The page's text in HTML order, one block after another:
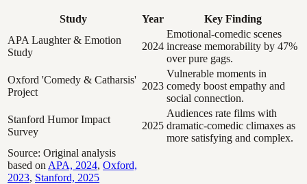
Study Year
Key Finding
APA Laughter & Emotion
Study
2024
Emotional-comedic scenes
increase memorability by 47%
over pure gags.
Oxford 'Comedy & Catharsis'
Project
2023
Vulnerable moments in
comedy boost empathy and
social connection.
Stanford Humor Impact
Survey
2025
Audiences rate films with
dramatic-comedic climaxes as
more satisfying and complex.
Source: Original analysis
based on APA, 2024, Oxford,
2023, Stanford, 2025